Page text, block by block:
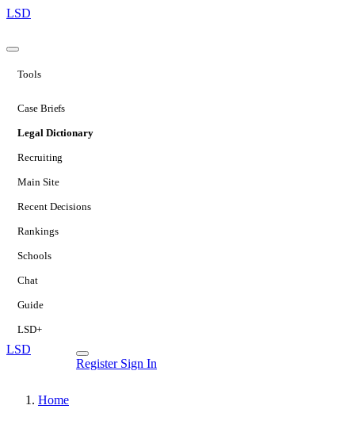
LSD
Tools
Case Briefs
Legal Dictionary
Recruiting
Main Site
Recent Decisions
Rankings
Schools
Chat
Guide
LSD+
LSD
Register Sign In
Home